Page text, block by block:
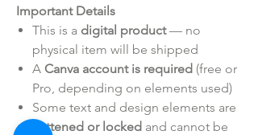
Important Details
This is a digital product— no
physical item will be shipped
A Canva account is required (free or
Pro, depending on elements used)
Some text and design elements are
flattened or locked and cannot be